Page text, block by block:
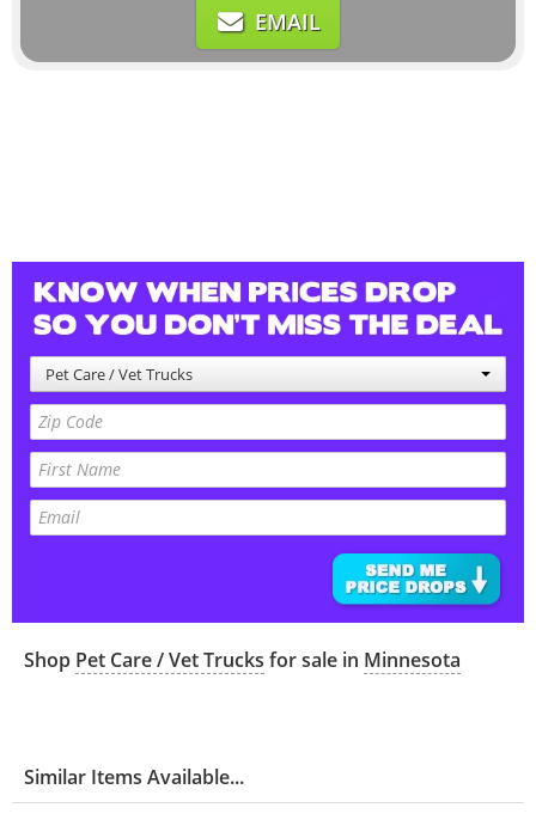
EMAIL
Pet Care / Vet Trucks
Shop Pet Care / Vet Trucks for sale in Minnesota
Similar Items Available...